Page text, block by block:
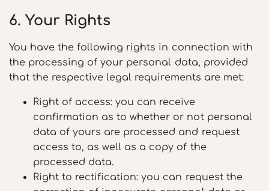
6. Your Rights
You have the following rights in connection with
the processing of your personal data, provided
that the respective legal requirements are met:
Right of access: you can receive
confirmation as to whether or not personal
data of yours are processed and request
access to, as well as a copy of the
processed data.
Right to rectification: you can request the